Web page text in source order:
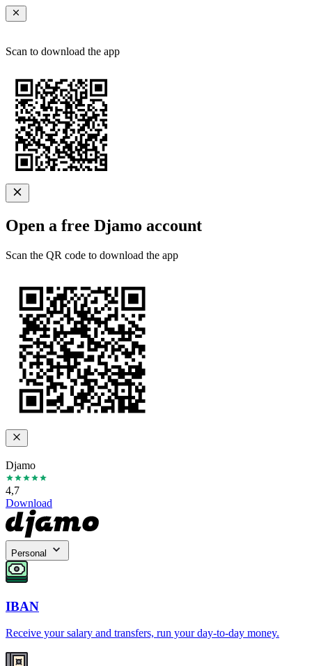
Scan to download the app
Open a free Djamo account
Scan the QR code to download the app
Djamo
4,7
Download
Personal
IBAN
Receive your salary and transfers, run your day-to-day money.